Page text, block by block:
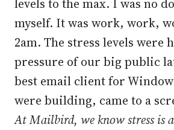
levels to the max. I was no
myself. It was work, work,
2am. The stress levels were
pressure of our big public
best email client for
were building, came to a
At Mailbird, we know stress is